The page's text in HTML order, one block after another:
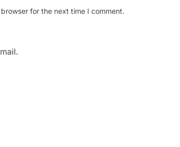
for the next time I comment.